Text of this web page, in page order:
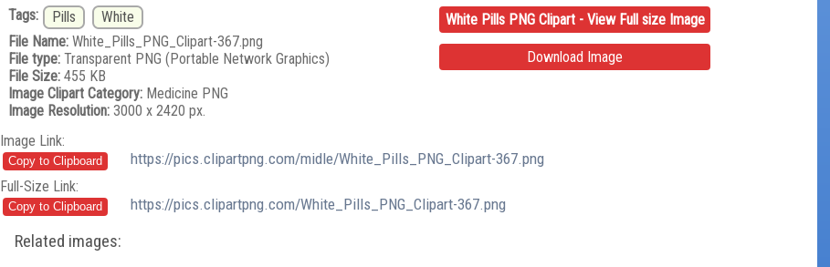
Tags: Pills
White
File Name:White_Pills_PNG_Clipart-367.png
File type:Transparent PNG (Portable Network Graphics)
File Size:455 KB
Image Clipart Category:Medicine PNG
Image Resolution:3000 x 2420 px.
White Pills PNG Clipart - View Full size Image
Download Image
Image Link:
https://pics.clipartpng.com/midle/White_Pills_PNG_Clipart-367.png
Full-Size Link:
https://pics.clipartpng.com/White_Pills_PNG_Clipart-367.png
Related images: